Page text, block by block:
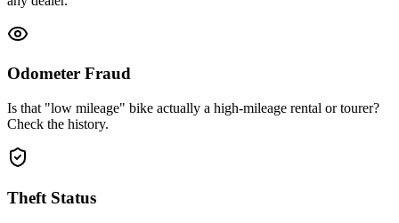
Odometer Fraud
Is that "low mileage" bike actually a high-mileage rental or tourer?
Check the history.
Theft Status